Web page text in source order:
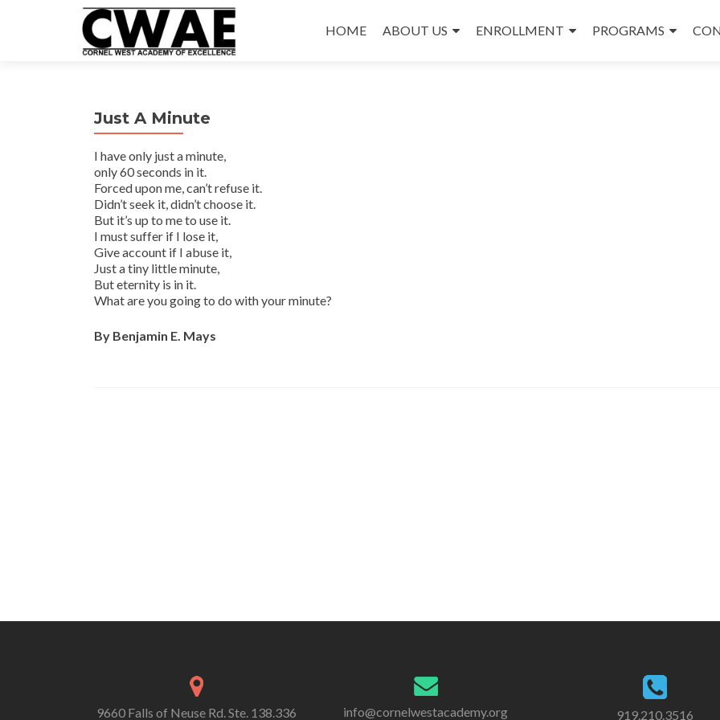
to
HOME ABOUT US ENROLLMENT PROGRAMS
Just A Minute
I have only just a minute,
only 60 seconds in it.
Forced upon me, can’t refuse it.
Didn’t seek it, didn’t choose it.
But it’s up to me to use it.
I must suffer if I lose it,
Give account if I abuse it,
Just a tiny little minute,
But eternity is in it.
What are you going to do with your minute?
By Benjamin E. Mays
9660 Falls of Neuse Rd. Ste. 138.336 info@cornelwestacademy.org 919.210.3516